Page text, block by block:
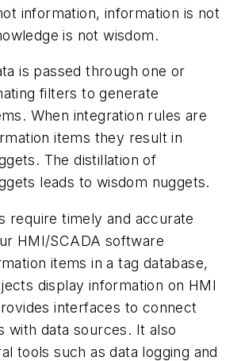
information, information is not
is not wisdom.
is passed through one or
filters to generate
When integration rules are
items they result in
The distillation of
leads to wisdom nuggets.
require timely and accurate
HMI/SCADA software
items in a tag database,
display information on HMI
interfaces to connect
with data sources. It also
tools such as data logging and